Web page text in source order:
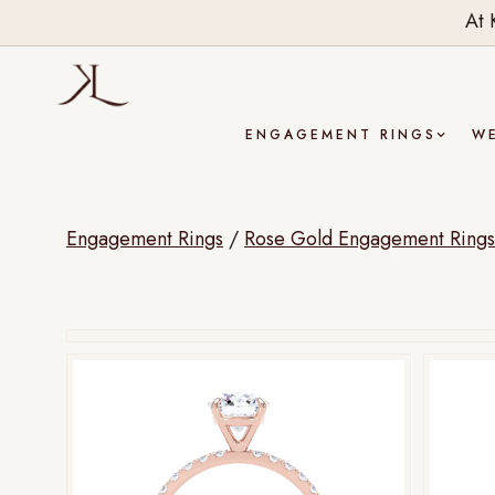
At
ENGAGEMENT RINGS
Engagement Rings / Rose Gold Engagement Rings